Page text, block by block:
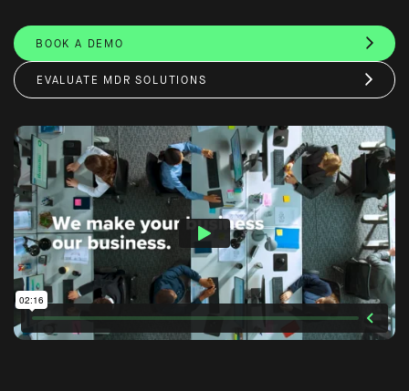
BOOK A DEMO
EVALUATE MDR SOLUTIONS